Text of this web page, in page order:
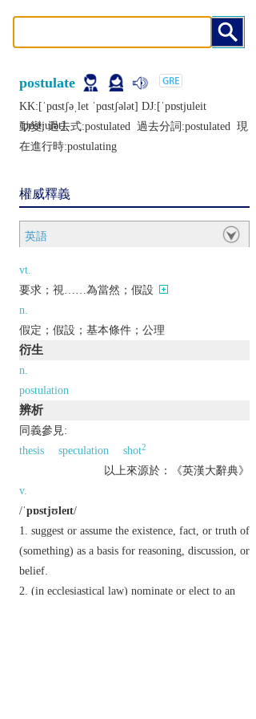
postulate
KK:[ˈpɑstʃǝˌlеt ˈpɑstʃǝlǝt] DJ:[ˈpɒstjulеit
ˈpɒstjulǝt]
動變: 過去式:postulated 過去分詞:postulated 現
在進行時:postulating
權威釋義
英語
vt.
要求；視……為當然；假設
n.
假定；假設；基本條件；公理
衍生
n.
postulation
辨析
同義參見:
thesis
speculation shot2
以上來源於：《英漢大辭典》
v.
/ˈpɒstjʊleɪt/
suggest or assume the existence, fact, or truth of
(something) as a basis for reasoning, discussion, or
belief.
(in ecclesiastical law) nominate or elect to an